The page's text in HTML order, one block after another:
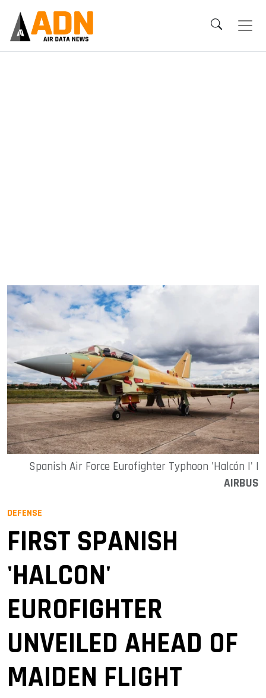
Spanish Air Force Eurofighter Typhoon 'Halcón I' |
AIRBUS
DEFENSE
FIRST SPANISH
'HALCON'
EUROFIGHTER
UNVEILED AHEAD OF
MAIDEN FLIGHT